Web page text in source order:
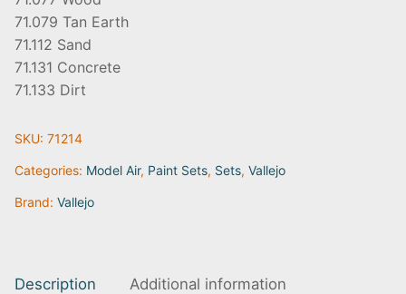
71.079 Tan Earth
71.112 Sand
71.131 Concrete
71.133 Dirt
SKU: 71214
Categories: Model Air, Paint Sets, Sets, Vallejo
Brand: Vallejo
Description Additional information